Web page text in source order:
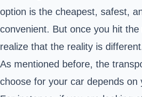
option is the cheapest, safest,
convenient. But once you hit the
realize that the reality is
As mentioned before, the
choose for your car depends on